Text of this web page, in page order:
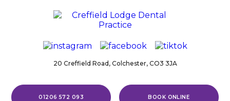
20 Creffield Road, Colchester, CO3 3JA
01206 572 093 BOOK ONLINE